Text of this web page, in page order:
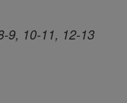
9, 10-11, 12-13